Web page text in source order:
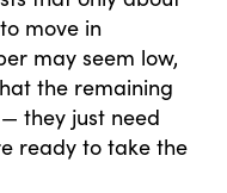
move in
may seem low,
the remaining
they just need
ready to take the